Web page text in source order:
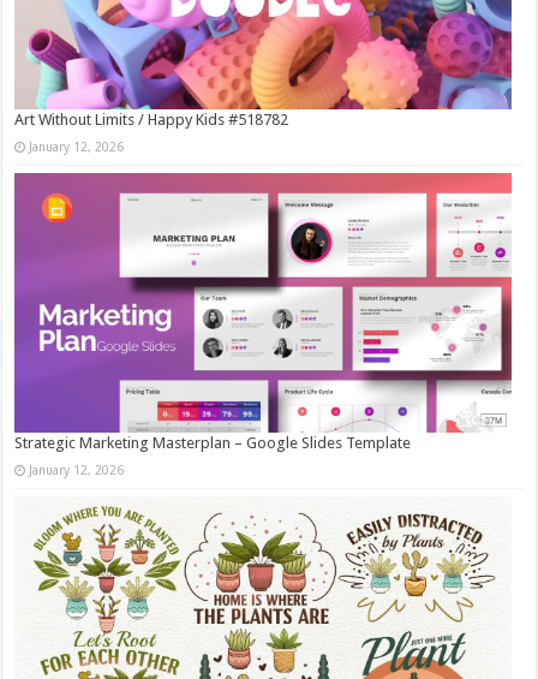
Art Without Limits / Happy Kids #518782
January 12, 2026
Strategic Marketing Masterplan – Google Slides Template
January 12, 2026